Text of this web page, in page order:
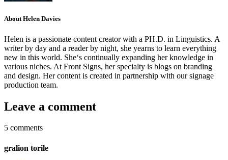
About Helen Davies
Helen is a passionate content creator with a PH.D. in Linguistics. A
writer by day and a reader by night, she yearns to learn everything
new in this world. She‘s continually expanding her knowledge in
various niches. At Front Signs, her specialty is blogs on branding
and design. Her content is created in partnership with our signage
production team.
Leave a comment
5 comments
gralion torile